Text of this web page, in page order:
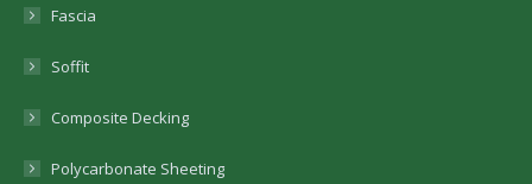
Fascia
Soffit
Composite Decking
Polycarbonate Sheeting